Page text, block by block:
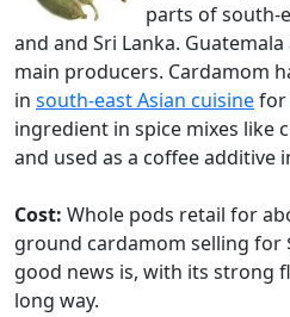
parts of south-
and and Sri Lanka.
main producers. Cardamom
in south-east Asian cuisinefor
ingredient in spice mixes like
and used as a coffee additive
Cost: Whole pods retail for
ground cardamom selling for
good news is, with its strong
long way.